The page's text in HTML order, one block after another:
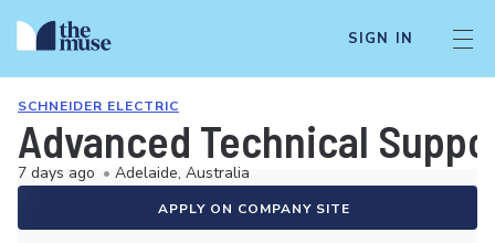
SIGN IN
SCHNEIDER ELECTRIC
Advanced Technical
7 days ago • Adelaide, Australia
APPLY ON COMPANY SITE